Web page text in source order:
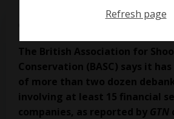
The British Association for
Conservation (BASC) says it
of more than two dozen
involving at least 15 financial
companies, as reported by GTN
Refresh page